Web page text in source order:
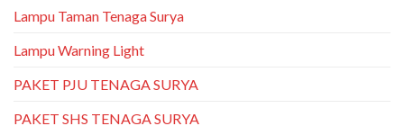
Lampu Taman Tenaga Surya
Lampu Warning Light
PAKET PJU TENAGA SURYA
PAKET SHS TENAGA SURYA